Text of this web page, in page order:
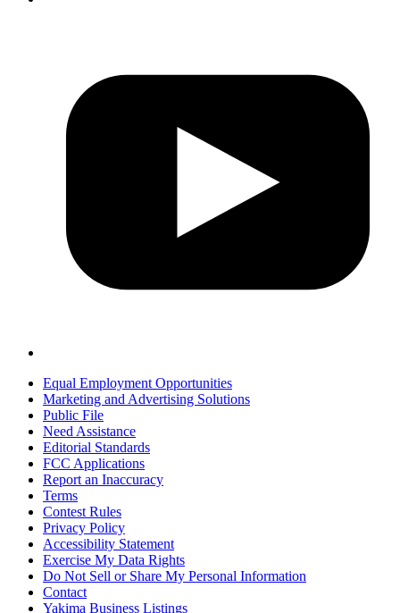
Equal Employment Opportunities
Marketing and Advertising Solutions
Public File
Need Assistance
Editorial Standards
FCC Applications
Report an Inaccuracy
Terms
Contest Rules
Privacy Policy
Accessibility Statement
Exercise My Data Rights
Do Not Sell or Share My Personal Information
Contact
Yakima Business Listings